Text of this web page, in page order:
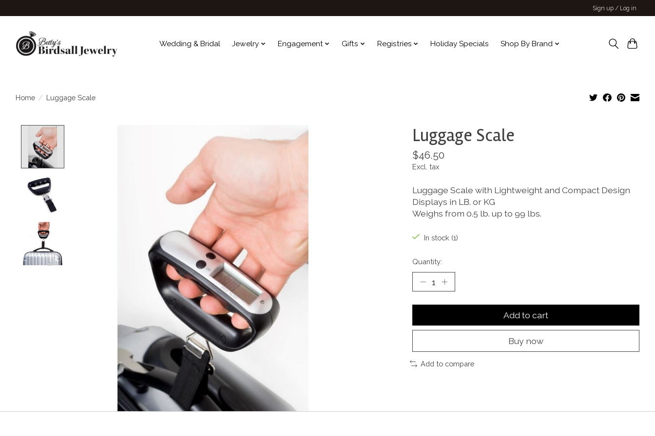
Sign up / Log in
Wedding & Bridal Jewelry Engagement Gifts Registries Holiday Specials Shop By Brand
Home / Luggage Scale
Luggage Scale
$46.50
Excl. tax
Luggage Scale with Lightweight and Compact Design
Displays in LB. or KG
Weighs from 0.5 lb. up to 99 lbs.
In stock (1)
Quantity:
Add to cart
Buy now
Add to compare